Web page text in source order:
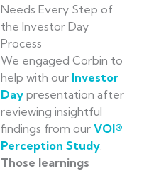
Needs Every Step of
the Investor Day
Process
We engaged Corbin to
help with our Investor
Day presentation after
reviewing insightful
findings from ourVOI®
Perception Study.
Those learnings